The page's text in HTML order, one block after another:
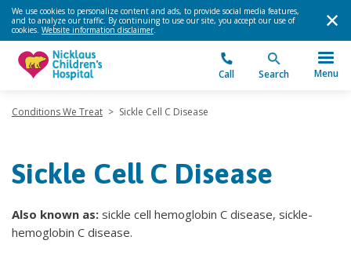
We use cookies to personalize content and ads, to provide social media features,
and to analyze our traffic. By continuing to use our site, you accept our use of
cookies. Website information disclaimer.
Call Search Menu
Conditions We Treat > Sickle Cell C Disease
Sickle Cell C Disease
Also known as: sickle cell hemoglobin C disease, sickle-
hemoglobin C disease.